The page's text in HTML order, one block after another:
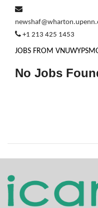
+1 213 425 1453
JOBS FROM
No Jobs